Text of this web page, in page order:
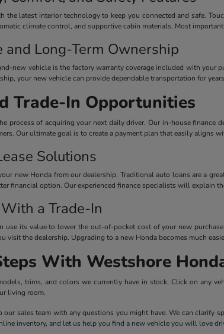
the latest interior technology to keep you connected and safe.
climate control, and supportive cabin materials. Most
and Long-Term Ownership
new vehicle is the factory warranty coverage included with your
your new vehicle can provide dependable transportation for
Trade-In Opportunities
process of acquiring your next daily driver. Our in-house
Our ultimate goal is to create a payment plan that easily aligns
Solutions
new Honda from our dealership. Traditional auto loans are a
financial option. Our experienced finance specialists will explain
a Trade-In
use its value to lower the out-of-pocket cost of your new
visit the dealership. Upgrading to a new Honda becomes much
With Westshore
trims, and colors we currently have in stock. Click on any
living room.
sales team with any questions you might have. We can clarify
inventory, and let us help you find a new vehicle you will love